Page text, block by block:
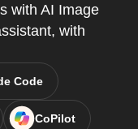
with AI Image
with
Code
CoPilot